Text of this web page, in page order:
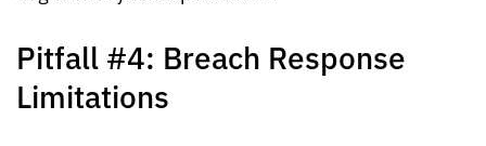
Pitfall #4: Breach Response
Limitations